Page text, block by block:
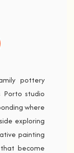
pottery
Porto studio
where
exploring
painting
become